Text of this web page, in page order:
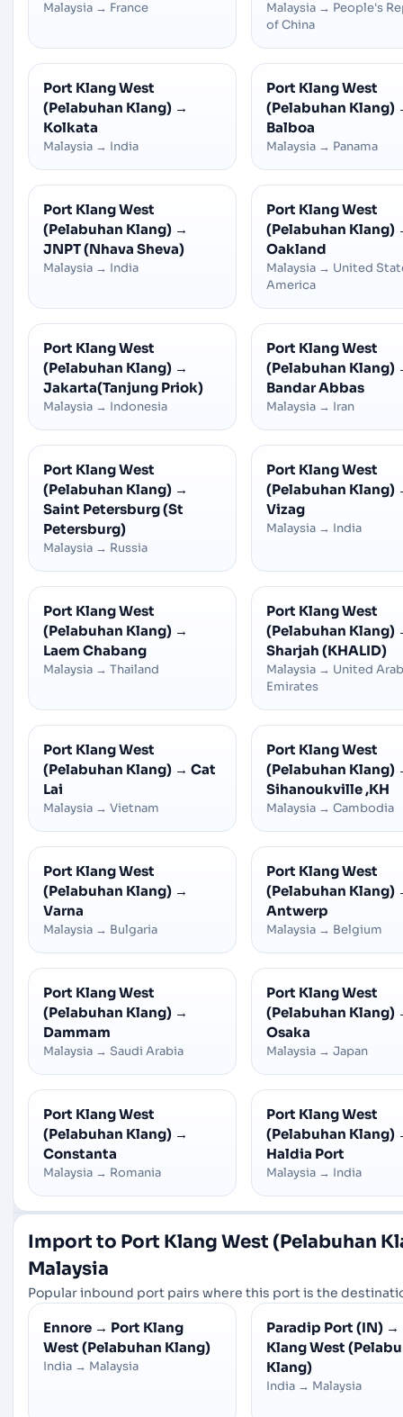
Malaysia → France Malaysia → People's
of China
Port Klang West
(Pelabuhan Klang) →
Kolkata
Malaysia → India
Port Klang West
(Pelabuhan Klang)
Balboa
Malaysia → Panama
Port Klang West
(Pelabuhan Klang) →
JNPT (Nhava Sheva)
Malaysia → India
Port Klang West
(Pelabuhan Klang)
Oakland
Malaysia → United
America
Port Klang West
(Pelabuhan Klang) →
Jakarta(Tanjung Priok)
Malaysia → Indonesia
Port Klang West
(Pelabuhan Klang)
Bandar Abbas
Malaysia → Iran
Port Klang West
(Pelabuhan Klang) →
Saint Petersburg (St
Petersburg)
Malaysia → Russia
Port Klang West
(Pelabuhan Klang)
Vizag
Malaysia → India
Port Klang West
(Pelabuhan Klang) →
Laem Chabang
Malaysia → Thailand
Port Klang West
(Pelabuhan Klang)
Sharjah (KHALID)
Malaysia → United Arab
Emirates
Port Klang West
(Pelabuhan Klang) → Cat
Lai
Malaysia → Vietnam
Port Klang West
(Pelabuhan Klang)
Sihanoukville ,KH
Malaysia → Cambodia
Port Klang West
(Pelabuhan Klang) →
Varna
Malaysia → Bulgaria
Port Klang West
(Pelabuhan Klang)
Antwerp
Malaysia → Belgium
Port Klang West
(Pelabuhan Klang) →
Dammam
Malaysia → Saudi Arabia
Port Klang West
(Pelabuhan Klang)
Osaka
Malaysia → Japan
Port Klang West
(Pelabuhan Klang) →
Constanta
Malaysia → Romania
Port Klang West
(Pelabuhan Klang)
Haldia Port
Malaysia → India
Import to Port Klang West (Pelabuhan
Malaysia
Popular inbound port pairs where this port is the
Ennore → Port Klang
West (Pelabuhan Klang)
India → Malaysia
Paradip Port (IN) →
Klang West
Klang)
India → Malaysia